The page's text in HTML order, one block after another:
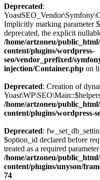
Deprecated:
Implicitly marking parameter
deprecated, the explicit
/home/artzoneu/
content/plugins/wordpress-
seo/vendor_prefixed/
injection/Container.php on
Deprecated: Creation of
/home/artzoneu/
content/plugins/wordpress-
Deprecated:
$option_id declared before
treated as a required
/home/artzoneu/
content/plugins/unyson/
74